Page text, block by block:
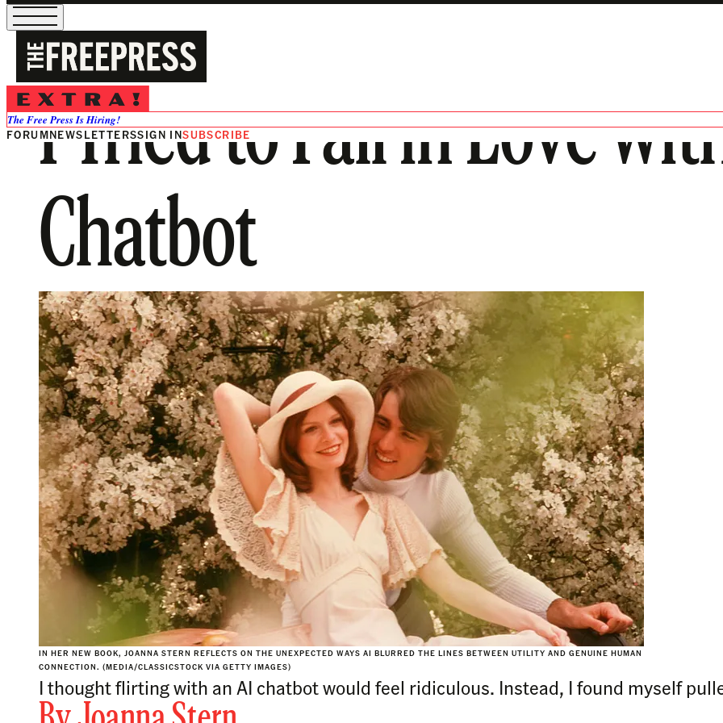
The Free Press Is Hiring!
FORUMNEWSLETTERSSIGN INSUBSCRIBE
I Tried to Fall in Love
Chatbot
IN HER NEW BOOK, JOANNA STERN REFLECTS ON THE UNEXPECTED WAYS AI BLURRED THE LINES BETWEEN UTILITY AND GENUINE HUMAN
CONNECTION. (MEDIA/CLASSICSTOCK VIA GETTY IMAGES)
I thought flirting with an AI chatbot would feel ridiculous. Instead, I found myself